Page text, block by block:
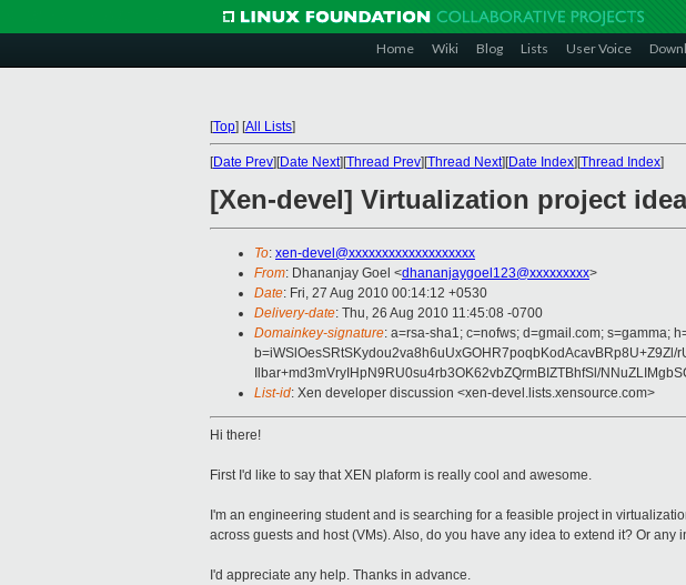
Home Wiki Blog Lists User Voice
[Top] [All Lists]
[Date Prev][Date Next][Thread Prev][Thread Next][Date Index][Thread Index]
[Xen-devel] Virtualization project idea
To: xen-devel@xxxxxxxxxxxxxxxxxxx
From: Dhananjay Goel <dhananjaygoel123@xxxxxxxxx>
Date: Fri, 27 Aug 2010 00:14:12 +0530
Delivery-date: Thu, 26 Aug 2010 11:45:08 -0700
Domainkey-signature: a=rsa-sha1; c=nofws; d=gmail.com; s=gamma;
b=iWSlOesSRtSKydou2va8h6uUxGOHR7poqbKodAcavBRp8U+Z9Zl/
Ilbar+md3mVryIHpN9RU0su4rb3OK62vbZQrmBIZTBhfSl/
List-id: Xen developer discussion <xen-devel.lists.xensource.com>
Hi there!
First I'd like to say that XEN plaform is really cool and awesome.
I'm an engineering student and is searching for a feasible project in
across guests and host (VMs). Also, do you have any idea to extend it? Or
I'd appreciate any help. Thanks in advance.